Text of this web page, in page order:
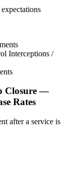
Interceptions /
Closure —
Rates
after a service is